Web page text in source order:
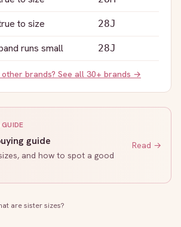
to size 28J
runs small 28J
other brands? See all 30+ brands →
guide
and how to spot a good
Read →
are sister sizes?